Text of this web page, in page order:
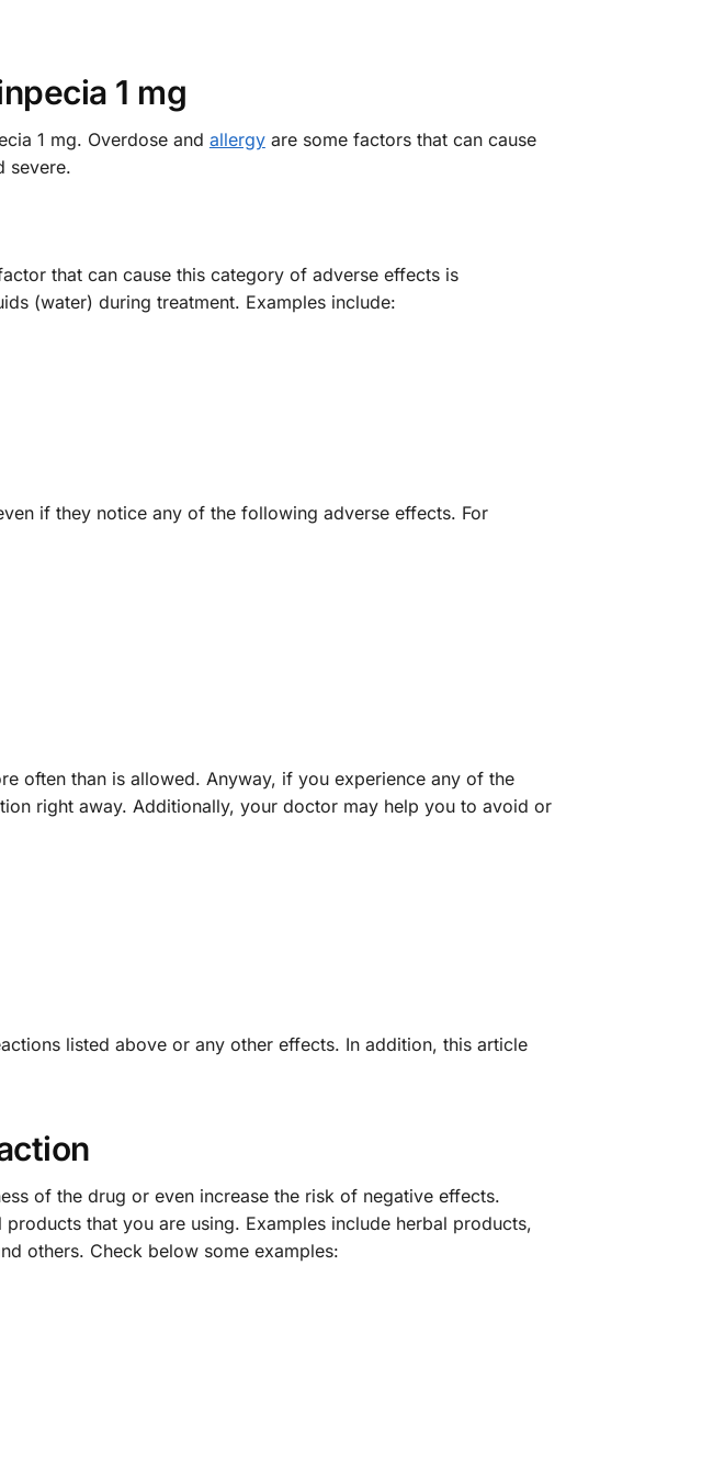
1 mg
1 mg. Overdose and allergyare some factors that can cause
severe.
that can cause this category of adverse effects is
(water) during treatment. Examples include:
if they notice any of the following adverse effects. For
often than is allowed. Anyway, if you experience any of the
right away. Additionally, your doctor may help you to avoid or
listed above or any other effects. In addition, this article
of the drug or even increase the risk of negative effects.
that you are using. Examples include herbal products,
others. Check below some examples: